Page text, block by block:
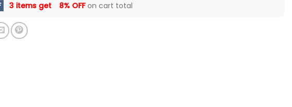
3 items get 8% OFFon cart total